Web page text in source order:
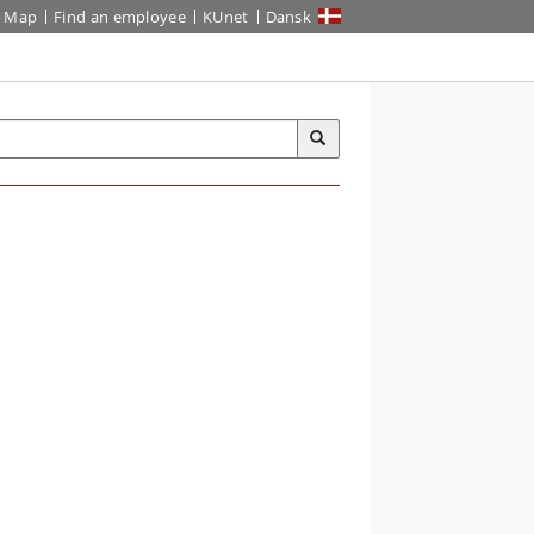
Map Find an employee KUnet Dansk